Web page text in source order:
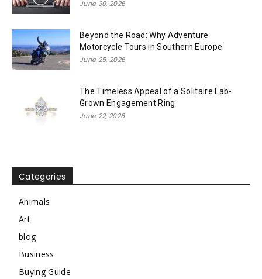
June 30, 2026
Beyond the Road: Why Adventure
Motorcycle Tours in Southern Europe
June 25, 2026
The Timeless Appeal of a Solitaire Lab-
Grown Engagement Ring
June 22, 2026
Categories
Animals
Art
blog
Business
Buying Guide